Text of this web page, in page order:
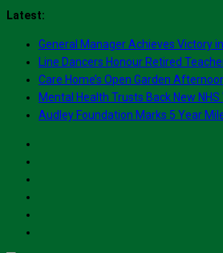
Skip
content
Latest:
General Manager Achieves Victory
Line Dancers Honour Retired
Care Home’s Open Garden
Mental Health Trusts Back New
Audley Foundation Marks 5 Year